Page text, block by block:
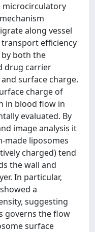
along vessel
efficiency
both the
drug carrier
surface charge.
charge of
in blood flow in
evaluated. By
image analysis it
made liposomes
charged) tend
the wall and
In particular,
a
suggesting
governs the flow
surface